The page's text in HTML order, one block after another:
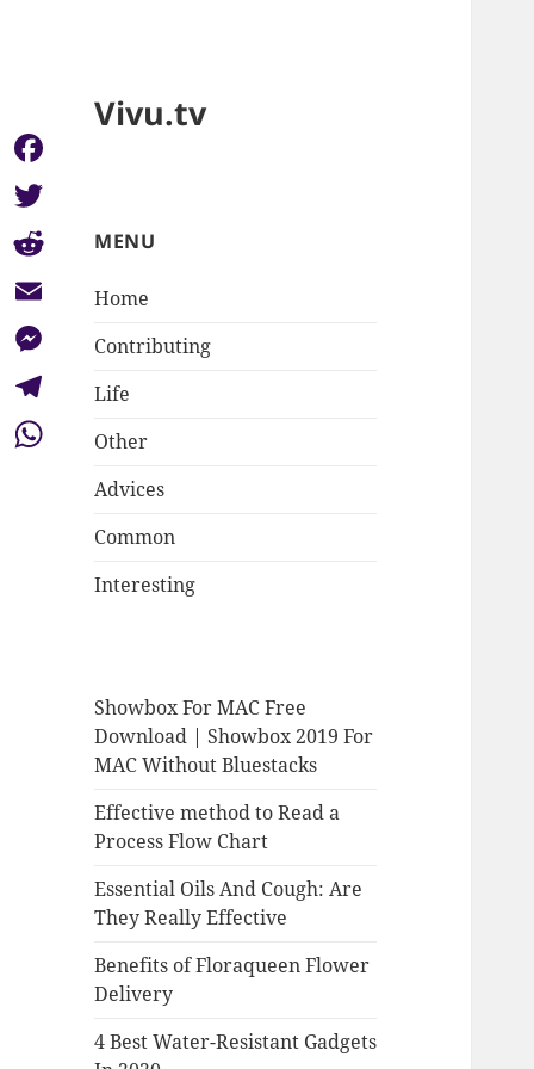
Vivu.tv
MENU
Home
Contributing
Life
Other
Advices
Common
Interesting
Showbox For MAC Free
Download | Showbox 2019 For
MAC Without Bluestacks
Effective method to Read a
Process Flow Chart
Essential Oils And Cough: Are
They Really Effective
Benefits of Floraqueen Flower
Delivery
4 Best Water-Resistant Gadgets
Facebook
Twitter
Reddit
Email
Messenger
Telegram